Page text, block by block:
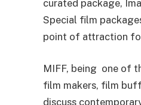
curated package,
Special film
point of attraction
MIFF, being one of
film makers, film
discuss